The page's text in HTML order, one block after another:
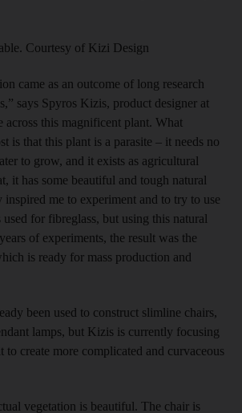
Courtesy of Kizi Design
came as an outcome of long research
says Spyros Kizis, product designer at
across this magnificent plant. What
is that this plant is a parasite – it needs no
to grow, and it exists as agricultural
it has some beautiful and tough natural
me to experiment and to try to use
used for fibreglass, but using this natural
of experiments, the result was the
is ready for mass production and
been used to construct slimline chairs,
lamps, but Kizis is currently focusing
to create more complicated and curvaceous
vegetation is beautiful. The chair is